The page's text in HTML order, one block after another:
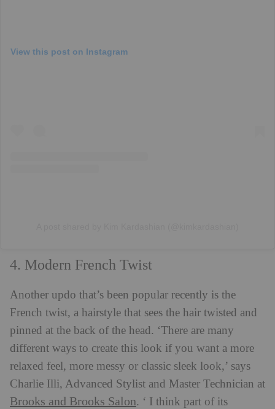
View this post on Instagram
4. Modern French Twist
Another updo that’s been popular recently is the
French twist, a hairstyle that sees the hair twisted and
pinned at the back of the head. ‘There are many
different ways to create this look if you want a more
relaxed feel, more messy or classic sleek look,’ says
Charlie Illi, Advanced Stylist and Master Technician at
Brooks and Brooks Salon. ‘ I think part of its